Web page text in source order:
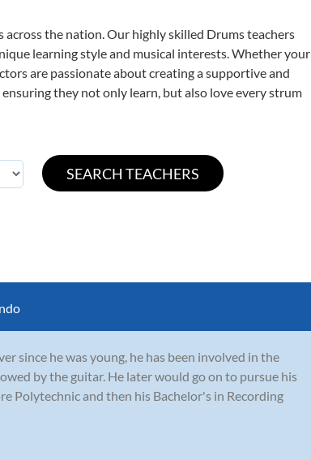
the nation. Our highly skilled Drums teachers
learning style and musical interests. Whether your
are passionate about creating a supportive and
they not only learn, but also love every strum
since he was young, he has been involved in the
by the guitar. He later would go on to pursue his
Polytechnic and then his Bachelor's in Recording